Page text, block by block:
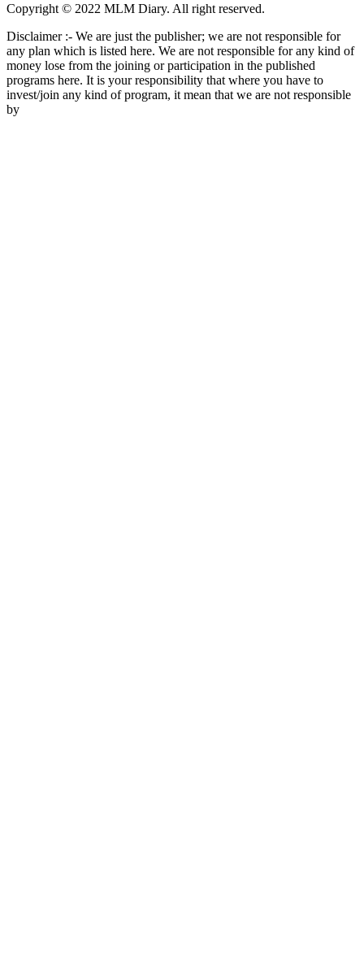
Copyright © 2022 MLM Diary. All right reserved.
Disclaimer :- We are just the publisher; we are not responsible for
any plan which is listed here. We are not responsible for any kind of
money lose from the joining or participation in the published
programs here. It is your responsibility that where you have to
invest/join any kind of program, it mean that we are not responsible
by